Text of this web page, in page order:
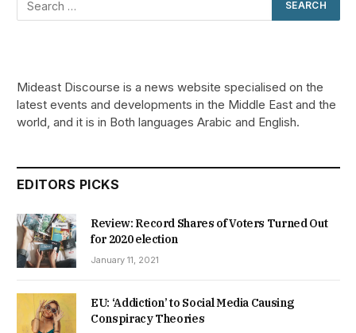
Mideast Discourse is a news website specialised on the
latest events and developments in the Middle East and the
world, and it is in Both languages Arabic and English.
EDITORS PICKS
Review: Record Shares of Voters Turned Out
for 2020 election
January 11, 2021
EU: ‘Addiction’ to Social Media Causing
Conspiracy Theories